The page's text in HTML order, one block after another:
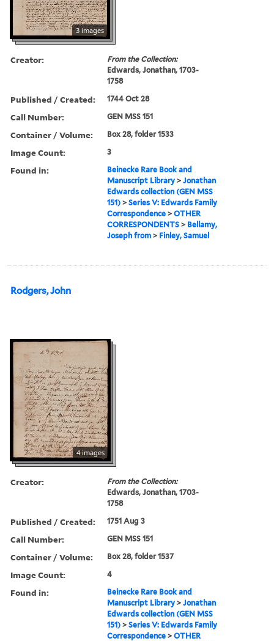
3 images
Creator:
From the Collection:
Edwards, Jonathan, 1703-
1758
Published / Created: 1744 Oct 28
Call Number: GEN MSS 151
Container / Volume: Box 28, folder 1533
Image Count: 3
Found in:
Beinecke Rare Book and
Manuscript Library >Jonathan
Edwards collection (GEN MSS
151) >Series V: Edwards Family
Correspondence >OTHER
CORRESPONDENTS > Bellamy,
Joseph from > Finley, Samuel
Rodgers, John
4 images
Creator:
From the Collection:
Edwards, Jonathan, 1703-
1758
Published / Created: 1751 Aug 3
Call Number: GEN MSS 151
Container / Volume: Box 28, folder 1537
Image Count: 4
Found in:
Beinecke Rare Book and
Manuscript Library >Jonathan
Edwards collection (GEN MSS
151) >Series V: Edwards Family
Correspondence >OTHER